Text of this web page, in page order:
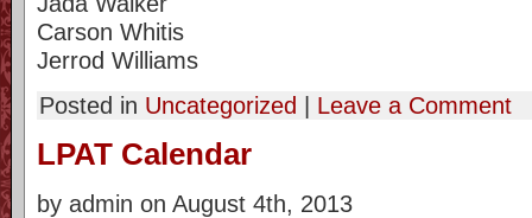
Carson Whitis
Jerrod Williams
Posted in Uncategorized | Leave a Comment
LPAT Calendar
by admin on August 4th, 2013